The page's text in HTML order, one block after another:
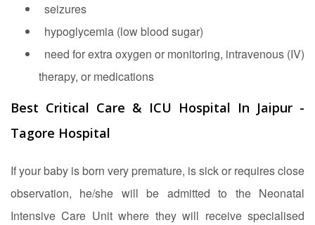
seizures
hypoglycemia (low blood sugar)
need for extra oxygen or monitoring, intravenous (IV)
therapy, or medications
Best Critical Care & ICU Hospital In Jaipur -
Tagore Hospital
If your baby is born very premature, is sick or requires close
observation, he/she will be admitted to the Neonatal
Intensive Care Unit where they will receive specialised